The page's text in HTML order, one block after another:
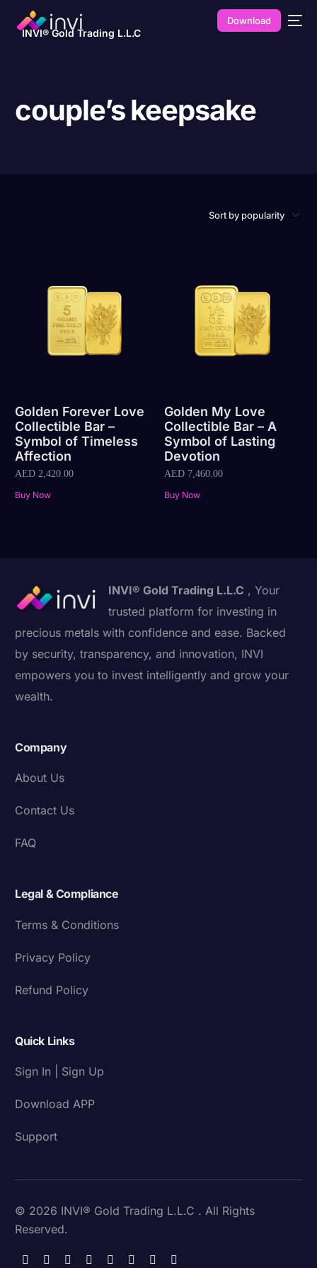
INVI® Gold Trading L.L.C
Download
couple’s keepsake
Golden Forever Love
Collectible Bar –
Symbol of Timeless
Affection
AED 2,420.00
Buy Now
Golden My Love
Collectible Bar – A
Symbol of Lasting
Devotion
AED7,460.00
Buy Now
INVI® Gold Trading L.L.C , Your
trusted platform for investing in
precious metals with confidence and ease. Backed
by security, transparency, and innovation, INVI
empowers you to invest intelligently and grow your
wealth.
Company
About Us
Contact Us
FAQ
Legal & Compliance
Terms & Conditions
Privacy Policy
Refund Policy
Quick Links
Sign In | Sign Up
Download APP
Support
© 2026 INVI® Gold Trading L.L.C . All Rights
Reserved.